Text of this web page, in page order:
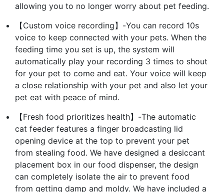
allowing you to no longer worry about pet feeding.
【Custom voice recording】-You can record 10s
voice to keep connected with your pets. When the
feeding time you set is up, the system will
automatically play your recording 3 times to shout
for your pet to come and eat. Your voice will keep
a close relationship with your pet and also let your
pet eat with peace of mind.
【Fresh food prioritizes health】-The automatic
cat feeder features a finger broadcasting lid
opening device at the top to prevent your pet
from stealing food. We have designed a desiccant
placement box in our food dispenser, the design
can completely isolate the air to prevent food
from getting damp and moldy. We have included a